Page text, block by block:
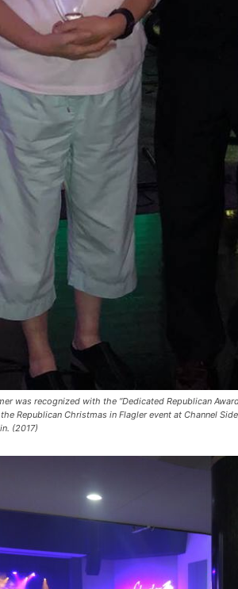
was recognized with the “Dedicated Republican
Republican Christmas in Flagler event at Channel
(2017)